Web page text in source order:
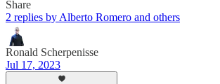
Share
2 replies by Alberto Romero and others
Ronald Scherpenisse
Jul 17, 2023